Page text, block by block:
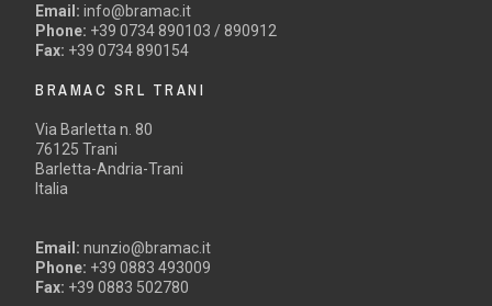
Email: info@bramac.it
Phone: +39 0734 890103 / 890912
Fax: +39 0734 890154
BRAMAC SRL TRANI
Via Barletta n. 80
76125 Trani
Barletta-Andria-Trani
Italia
Email: nunzio@bramac.it
Phone: +39 0883 493009
Fax: +39 0883 502780